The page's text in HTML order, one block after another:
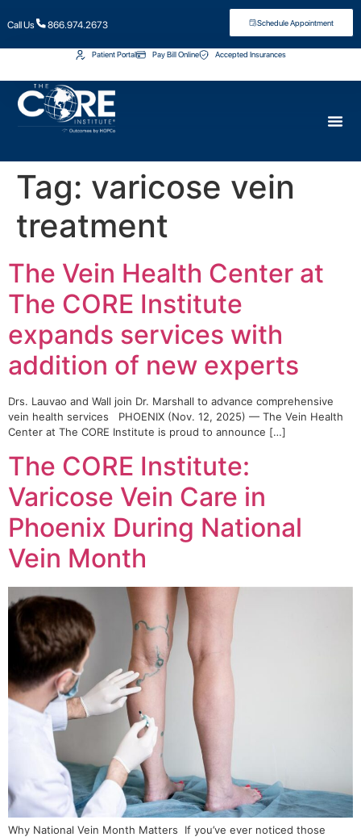
Call Us 866.974.2673 Schedule Appointment
Patient Portal Pay Bill Online Accepted Insurances
Tag: varicose vein
treatment
The Vein Health Center at
The CORE Institute
expands services with
addition of new experts
Drs. Lauvao and Wall join Dr. Marshall to advance comprehensive
vein health services PHOENIX (Nov. 12, 2025) — The Vein Health
Center at The CORE Institute is proud to announce […]
The CORE Institute:
Varicose Vein Care in
Phoenix During National
Vein Month
Why National Vein Month Matters If you’ve ever noticed those